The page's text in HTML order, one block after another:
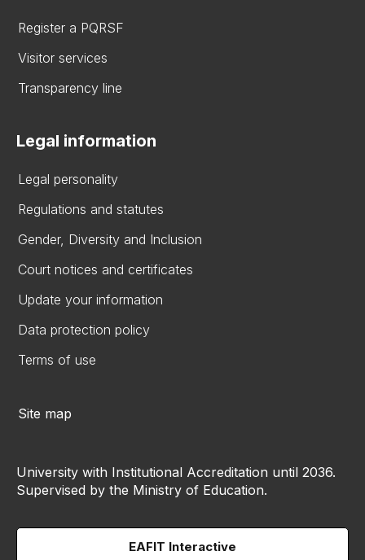
Register a PQRSF
Visitor services
Transparency line
Legal information
Legal personality
Regulations and statutes
Gender, Diversity and Inclusion
Court notices and certificates
Update your information
Data protection policy
Terms of use
Site map
University with Institutional Accreditation until 2036.
Supervised by the Ministry of Education.
EAFIT Interactive